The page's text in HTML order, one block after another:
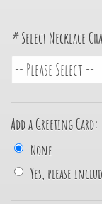
* Select Necklace
Add a Greeting Card:
None
Yes, please